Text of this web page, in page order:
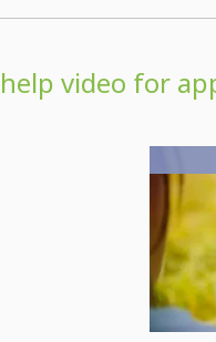
help video for